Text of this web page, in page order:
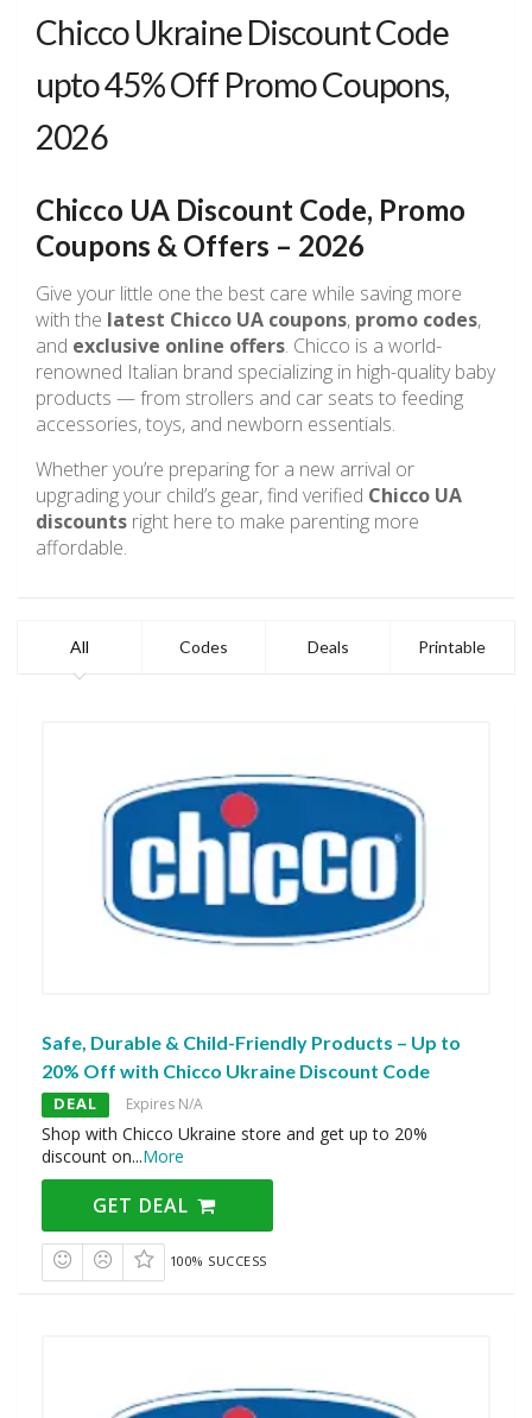
Chicco Ukraine Discount Code
upto 45% Off Promo Coupons,
2026
Chicco UA Discount Code, Promo
Coupons & Offers – 2026
Give your little one the best care while saving more
with the latest Chicco UA coupons, promo codes,
and exclusive online offers. Chicco is a world-
renowned Italian brand specializing in high-quality baby
products — from strollers and car seats to feeding
accessories, toys, and newborn essentials.
Whether you’re preparing for a new arrival or
upgrading your child’s gear, find verified Chicco UA
discounts right here to make parenting more
affordable.
All Codes Deals Printable
Safe, Durable & Child-Friendly Products – Up to
20% Off with Chicco Ukraine Discount Code
DEAL Expires N/A
Shop with Chicco Ukraine store and get up to 20%
discount on...More
GET DEAL
100% SUCCESS